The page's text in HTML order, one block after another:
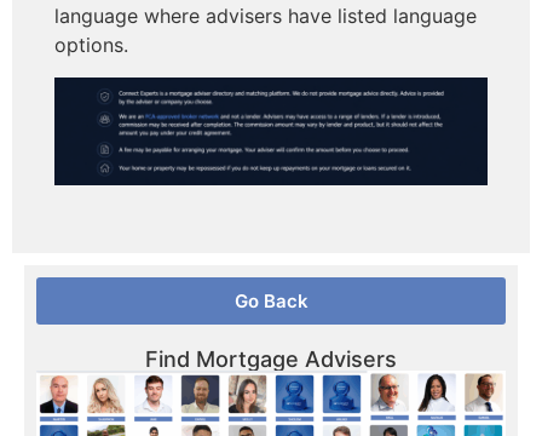
language where advisers have listed language
options.
Go Back
Find Mortgage Advisers